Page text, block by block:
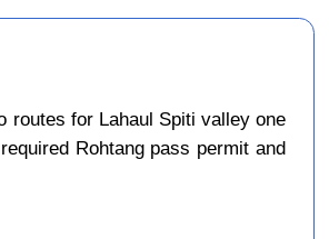
routes for Lahaul Spiti valley one
Rohtang pass permit and